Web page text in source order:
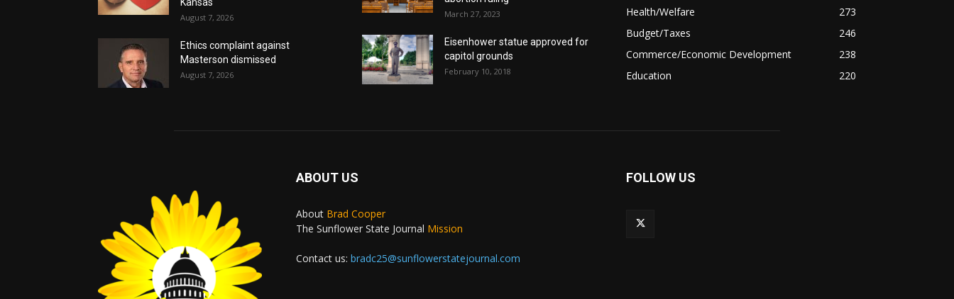
August 7, 2026
Ethics complaint against
Masterson dismissed
August 7, 2026
March 27, 2023
Eisenhower statue approved for
capitol grounds
February 10, 2018
Health/Welfare
273
Budget/Taxes
246
Commerce/Economic Development
238
Education
220
ABOUT US
About Brad Cooper
The Sunflower State Journal Mission
Contact us: bradc25@sunflowerstatejournal.com
FOLLOW US